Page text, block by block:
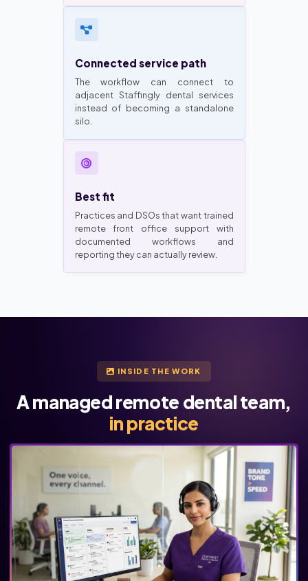
Connected service path
The workflow can connect to
adjacent Staffingly dental services
instead of becoming a standalone
silo.
Best fit
Practices and DSOs that want trained
remote front office support with
documented workflows and
reporting they can actually review.
INSIDE THE WORK
A managed remote dental team,
in practice